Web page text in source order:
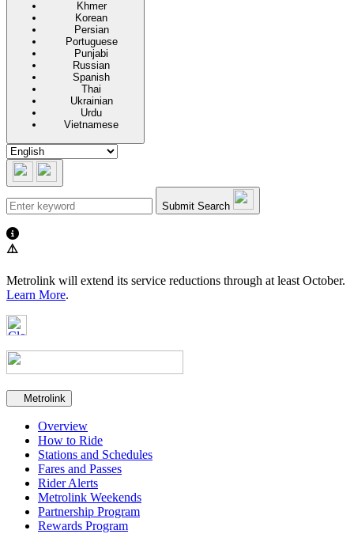
Khmer
Korean
Persian
Portuguese
Punjabi
Russian
Spanish
Thai
Ukrainian
Urdu
Vietnamese
Submit Search
⚠️
Metrolink will extend its service reductions through at least October.
Learn More.
Secondary navigation
Metrolink
Overview
How to Ride
Stations and Schedules
Fares and Passes
Rider Alerts
Metrolink Weekends
Partnership Program
Rewards Program